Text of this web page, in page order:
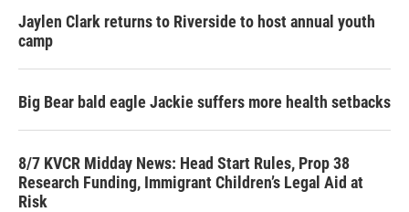
Jaylen Clark returns to Riverside to host annual youth
camp
Big Bear bald eagle Jackie suffers more health setbacks
8/7 KVCR Midday News: Head Start Rules, Prop 38
Research Funding, Immigrant Children’s Legal Aid at
Risk